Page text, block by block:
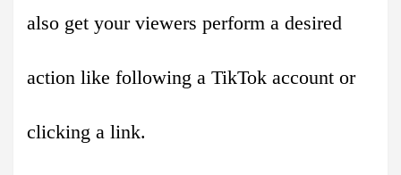
also get your viewers perform a desired
action like following a TikTok account or
clicking a link.